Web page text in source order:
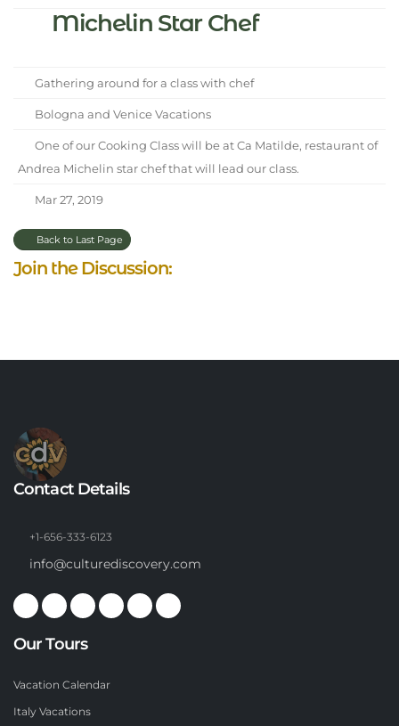
Michelin Star Chef
Gathering around for a class with chef
Bologna and Venice Vacations
One of our Cooking Class will be at Ca Matilde, restaurant of
Andrea Michelin star chef that will lead our class.
Mar 27, 2019
Back to Last Page
Join the Discussion:
Contact Details
+1-656-333-6123
info@culturediscovery.com
Our Tours
Vacation Calendar
Italy Vacations